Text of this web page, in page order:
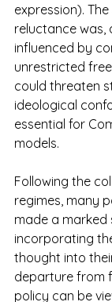
expression). The
reluctance was,
influenced by
unrestricted
could threaten
ideological
essential for
models.
Following the
regimes, many
made a
incorporating
thought into
departure from
policy can be